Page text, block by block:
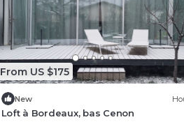
From US $175
New
Loft à Bordeaux, bas Cenon